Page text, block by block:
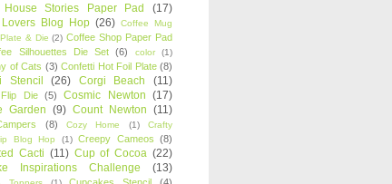
House Stories Paper Pad
(17)
Blog Hop (26) Coffee Mug
& Die (2) Coffee Shop Paper Pad
Silhouettes Die Set (6) color (1)
of Cats (3) Confetti Hot Foil Plate (8)
Stencil (26) Corgi Beach (11)
Die (5) Cosmic Newton (17)
Garden (9) Count Newton (11)
(8) Cozy Home (1)
Crafty
Blog Hop
(1) Creepy Cameos (8)
Cacti (11) Cup of Cocoa (22)
Inspirations Challenge
(13)